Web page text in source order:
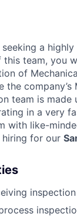
a
team, you
of
the
team is
in a very
with like-
hiring for our